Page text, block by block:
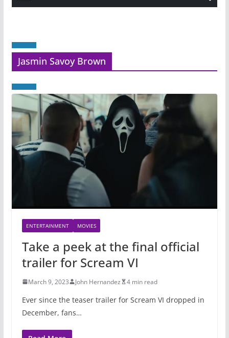
Jasmin Savoy Brown
ENTERTAINMENT MOVIES
Take a peek at the final official
trailer for Scream VI
March 9, 2023 John Hernandez 4 min read
Ever since the teaser trailer for Scream VI dropped in
December, fans…